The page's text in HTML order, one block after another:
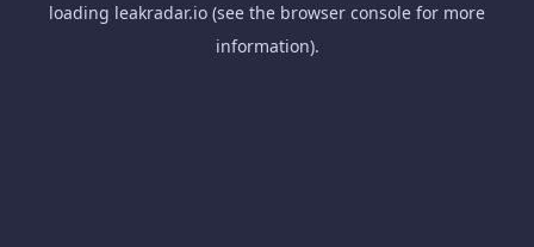
loading leakradar.io (see the browser console for more
information).